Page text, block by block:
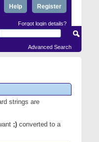
Register
Help
Forgot login details?
Advanced Search
strings are
;) converted to a